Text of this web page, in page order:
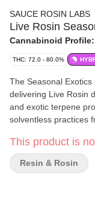
SAUCE ROSIN LABS
Live Rosin
Cannabinoid Profile:
THC: 72.0 - 80.0%
The Seasonal
delivering Live Rosin
and exotic terpene
solventless practices
plant’s remarkable
in a solventless
premium fresh-frozen
This product is
Resin & Rosin